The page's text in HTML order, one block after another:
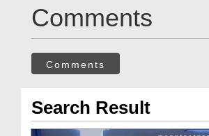
Comments
Comments
Search Result